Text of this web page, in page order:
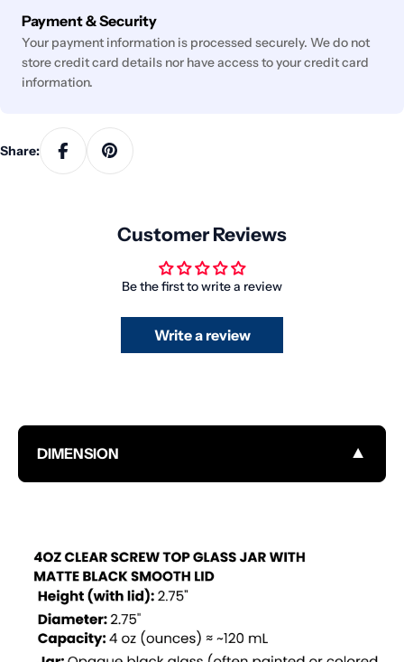
Payment & Security
Payment
methods
Your payment information is processed securely. We do not
store credit card details nor have access to your credit card
information.
Share:
Customer Reviews
Be the first to write a review
Write a review
DIMENSION ▼